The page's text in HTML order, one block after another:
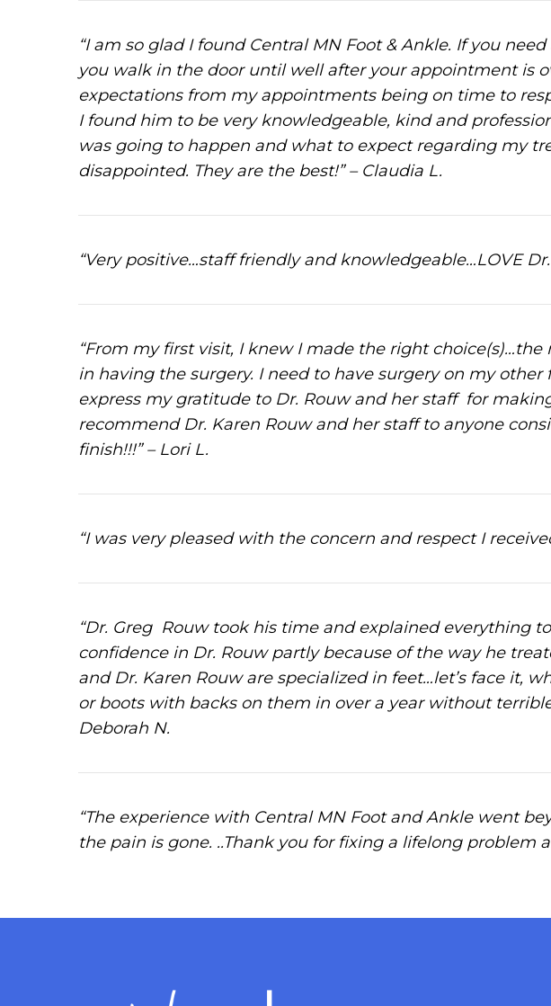
“I am so glad I found Central MN Foot & Ankle. If you
you walk in the door until well after your appointment is
expectations from my appointments being on time to
I found him to be very knowledgeable, kind and
was going to happen and what to expect regarding my
disappointed. They are the best!” – Claudia L.
“Very positive…staff friendly and knowledgeable…LOVE
“From my first visit, I knew I made the right
in having the surgery. I need to have surgery on my
express my gratitude to Dr. Rouw and her staff for
recommend Dr. Karen Rouw and her staff to anyone
finish!!!” – Lori L.
“I was very pleased with the concern and respect I
“Dr. Greg Rouw took his time and explained everything
confidence in Dr. Rouw partly because of the way he
and Dr. Karen Rouw are specialized in feet…let’s face it,
or boots with backs on them in over a year without
Deborah N.
“The experience with Central MN Foot and Ankle went
the pain is gone. ..Thank you for fixing a lifelong problem